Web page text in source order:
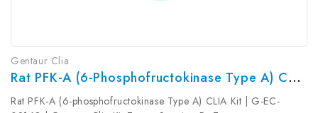
Gentaur Clia
Rat PFK-A (6-Phosphofructokinase Type A) CLIA Kit | G-EC-02168
Rat PFK-A (6-phosphofructokinase Type A) CLIA Kit | G-EC-